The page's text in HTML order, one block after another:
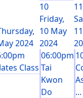
2024
Class
10
Friday,
10 May
2024
06:00pm
Tai
Kwon
Do
11
...